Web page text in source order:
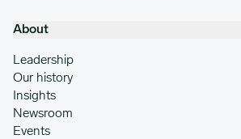
About
Leadership
Our history
Insights
Newsroom
Events